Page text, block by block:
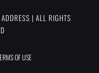
| ALL RIGHTS
OF USE